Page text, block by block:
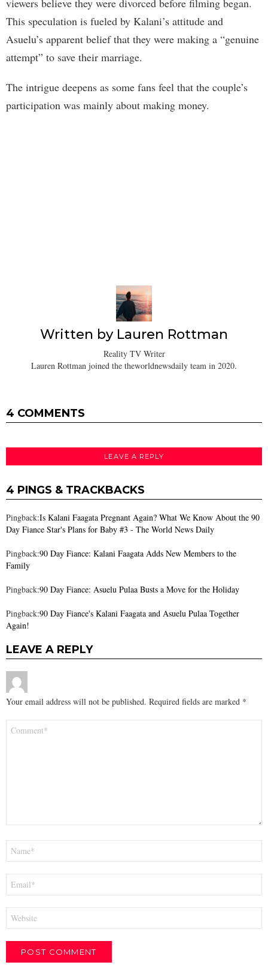
viewers believe they were divorced before filming began.
This speculation is fueled by Kalani’s attitude and
Asuelu’s apparent belief that they were making a “genuine
attempt” to save their marriage.
The intrigue deepens as some fans feel that the couple’s
participation was mainly about making money.
Written by Lauren Rottman
Reality TV Writer
Lauren Rottman joined the theworldnewsdaily team in 2020.
4 COMMENTS
LEAVE A REPLY
4 PINGS & TRACKBACKS
Pingback:Is Kalani Faagata Pregnant Again? What We Know About the 90
Day Fiance Star's Plans for Baby #3 - The World News Daily
Pingback:90 Day Fiance: Kalani Faagata Adds New Members to the
Family
Pingback:90 Day Fiance: Asuelu Pulaa Busts a Move for the Holiday
Pingback:90 Day Fiance's Kalani Faagata and Asuelu Pulaa Together
Again!
LEAVE A REPLY
Your email address will not be published. Required fields are marked *